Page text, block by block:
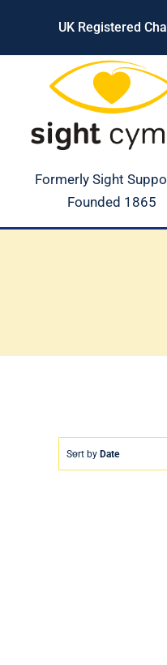
content
UK Registered
Formerly Sight
Founded 1865
Sort by Date